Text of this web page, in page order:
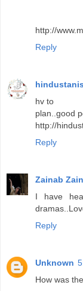
http://
Reply
hv to
plan..good
http://
Reply
Zainab
I have
Reply
Unknown
How was